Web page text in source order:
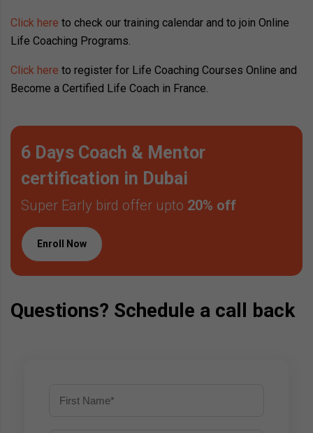
Click here to check our training calendar and to join Online
Life Coaching Programs.
Click here to register for Life Coaching Courses Online and
Become a Certified Life Coach in France.
6 Days Coach & Mentor
certification in Dubai
Super Early bird offer upto 20% off
Enroll Now
Questions? Schedule a call back